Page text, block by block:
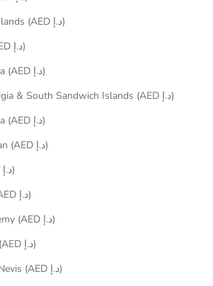
Solomon Islands (AED د.إ)
Somalia (AED د.إ)
South Africa (AED د.إ)
South Georgia & South Sandwich Islands (AED د.إ)
South Korea (AED د.إ)
South Sudan (AED د.إ)
Spain (AED د.إ)
Sri Lanka (AED د.إ)
St. Barthélemy (AED د.إ)
St. Helena (AED د.إ)
St. Kitts & Nevis (AED د.إ)